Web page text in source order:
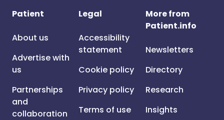
Patient
About us
Advertise with
us
Partnerships
and
collaboration
Legal
Accessibility
statement
Cookie policy
Privacy policy
Terms of use
More from
Patient.info
Newsletters
Directory
Research
Insights